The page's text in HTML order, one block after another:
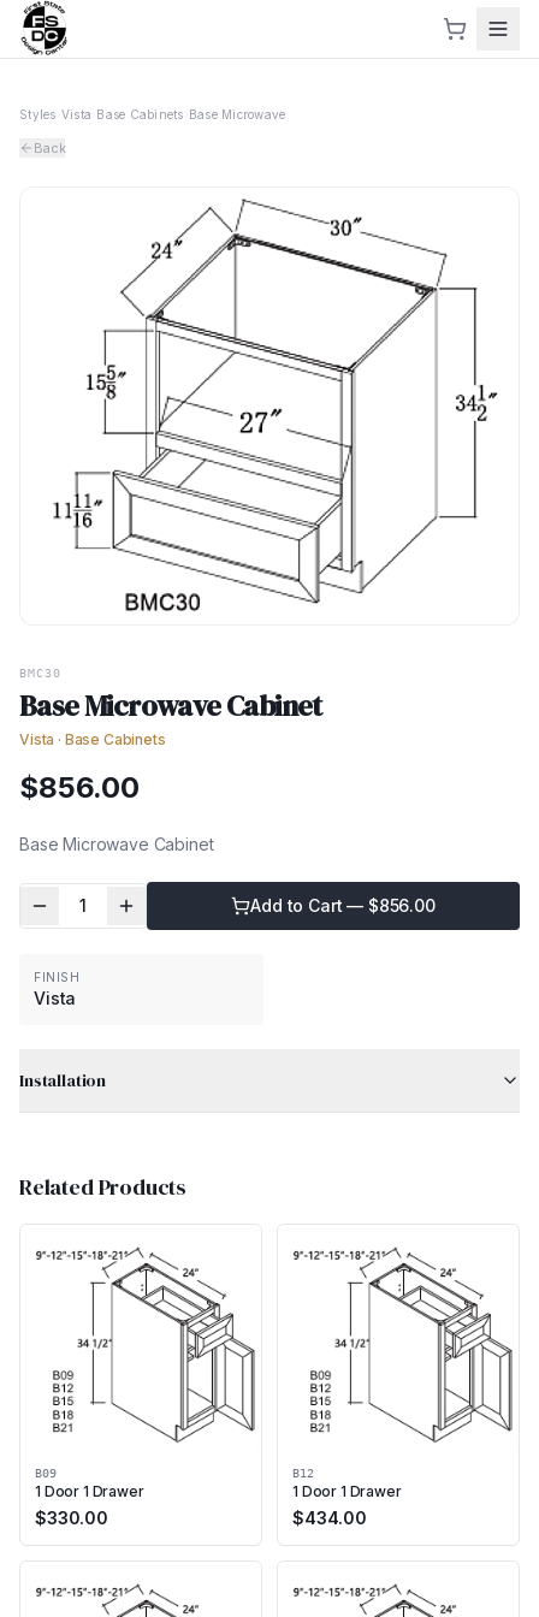
Styles Vista Base Cabinets Base Microwave
Back
BMC30
Base Microwave Cabinet
Vista · Base Cabinets
$856.00
Base Microwave Cabinet
1 Add to Cart — $856.00
FINISH
Vista
Installation
Related Products
B09
1 Door 1 Drawer
$330.00
B12
1 Door 1 Drawer
$434.00